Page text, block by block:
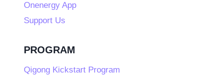
Onenergy App
Support Us
PROGRAM
Qigong Kickstart Program